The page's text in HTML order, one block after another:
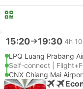
15:20 19:30 4h
LPQ Luang Prabang
Self-connect |
CNX Chiang Mai